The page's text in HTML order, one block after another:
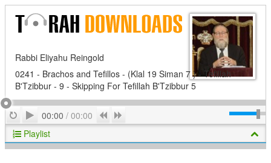
Rabbi Eliyahu Reingold
0241 - Brachos and Tefillos - (Klal 19 Siman 7 ) - Tefillah
B'Tzibbur - 9 - Skipping For Tefillah B'Tzibbur 5
RepeatPlay
00:00 / 00:00 Previous
Playlist